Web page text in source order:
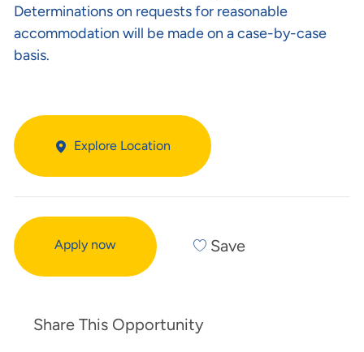
Determinations on requests for reasonable
accommodation will be made on a case-by-case
basis.
Explore Location
Apply now Save
Share This Opportunity